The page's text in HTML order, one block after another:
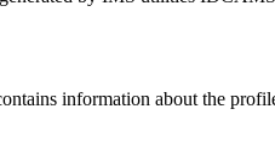
information about the